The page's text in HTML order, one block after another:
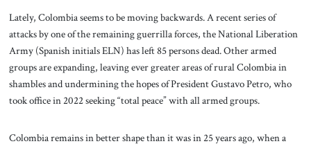
Lately, Colombia seems to be moving backwards. A recent series of
attacks by one of the remaining guerrilla forces, the National Liberation
Army (Spanish initials ELN) has left 85 persons dead. Other armed
groups are expanding, leaving ever greater areas of rural Colombia in
shambles and undermining the hopes of President Gustavo Petro, who
took office in 2022 seeking “total peace” with all armed groups.
Colombia remains in better shape than it was in 25 years ago, when a